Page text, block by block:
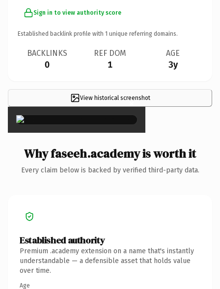
Sign in to view authority score
Established backlink profile with 1 unique referring domains.
BACKLINKS
0
REF DOM
1
AGE
3y
View historical screenshot
×
Why faseeh.academy is worth it
Every claim below is backed by verified third-party data.
Established authority
Premium .academy extension on a name that's instantly
understandable — a defensible asset that holds value
over time.
Age